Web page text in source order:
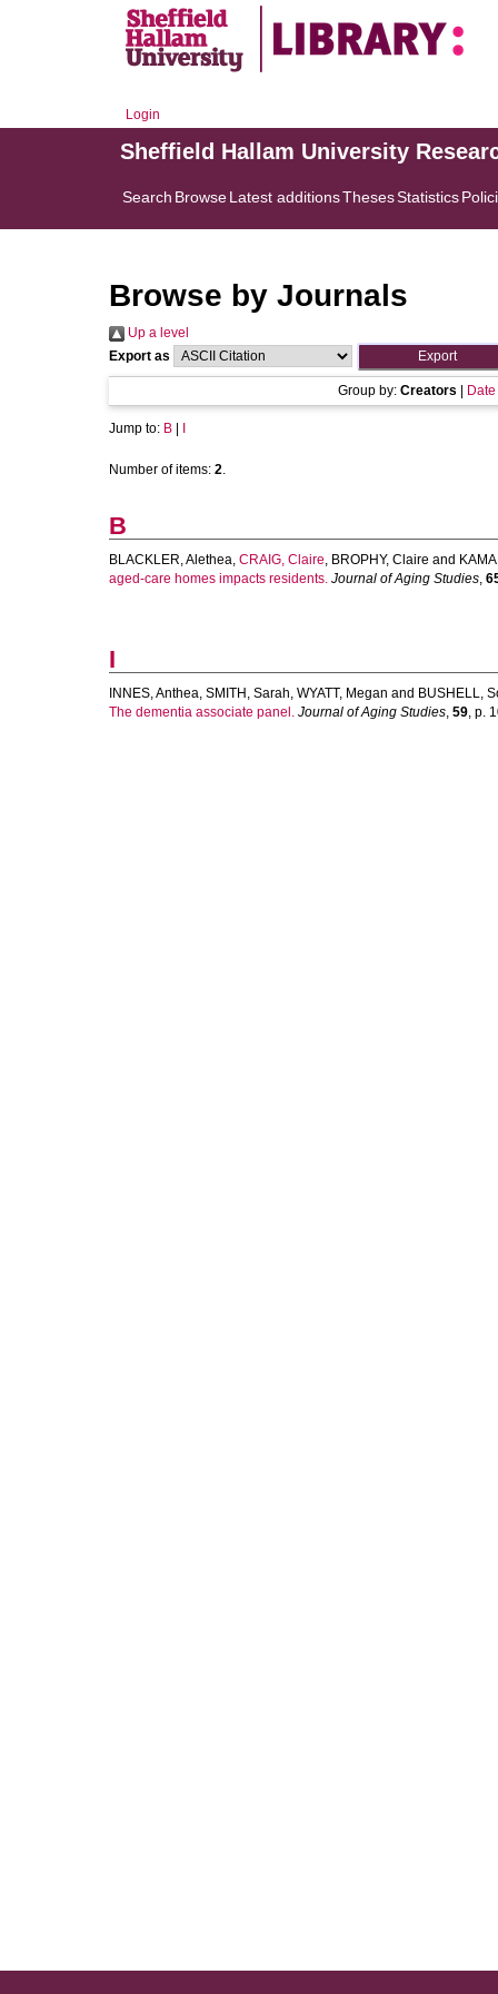
Login
Sheffield Hallam University
Search BrowseLatest additionsThesesStatistics
Browse by Journals
Up a level
Export as
Group by: Creators Date
Jump to: B
Number of items: 2.
B
BLACKLER, Alethea, CRAIG, Claire, BROPHY, Claire and
aged-care homes impacts residents. Journal of Aging Studies,
I
INNES, Anthea, SMITH, Sarah, WYATT, Megan and BUSHELL,
The dementia associate panel. Journal of Aging Studies, 59, p.